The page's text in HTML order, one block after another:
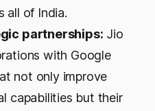
all of India.
partnerships: Jio
with Google
not only improve
capabilities but their